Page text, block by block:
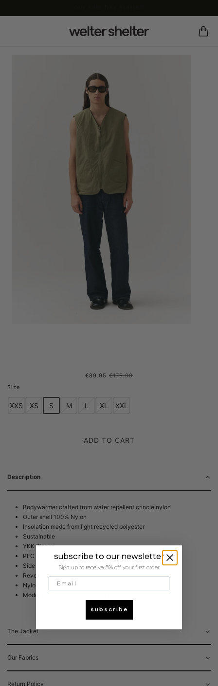
G-LAIT BONDED FLEECE
REVERSIBLE AW24 LIGHT
€89.95 €175.00
Size
XXS XS S M L XL XXL
ADD TO CART
Description
Bodywarmer crafted from water repellent crincle nylon
Outer shell 100% Nylon
Insolation made from light recycled polyester
Sustainable
YKK Zipper
PFC free DWR coating
Side pockets
Reversible
Nylon one side, other side Fleece
Model is 188cm and is wearing size Large
The Jacket
Our Fabrics
Return Policy
subscribe to our newsletter
Sign up to receive 5% off your first order
Email
subscribe